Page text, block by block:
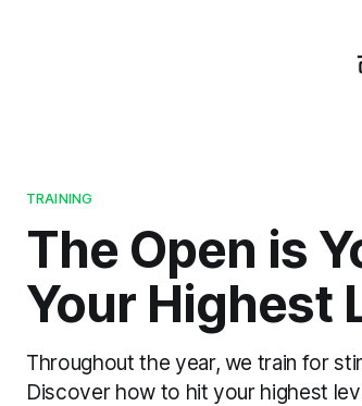
TRAINING
The Open is
Your Highest
Throughout the year, we train for
Discover how to hit your highest